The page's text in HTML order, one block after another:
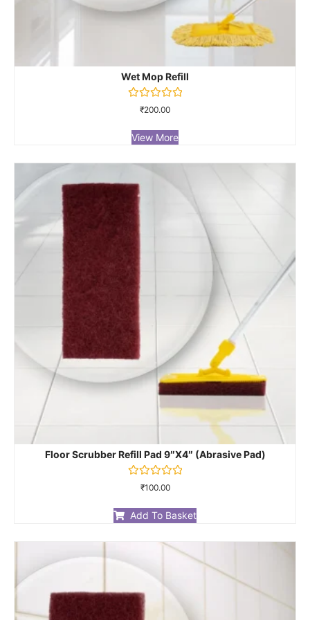
Wet Mop Refill
Rated
of
5
₹200.00
View More
Floor Scrubber Refill Pad 9″X4″ (Abrasive Pad)
Rated
of
5
₹100.00
Add To Basket